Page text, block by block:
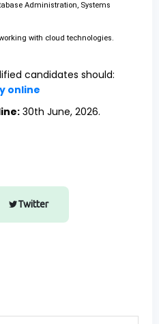
Administration, Systems
with cloud technologies.
candidates should:
online
30th June, 2026.
Twitter